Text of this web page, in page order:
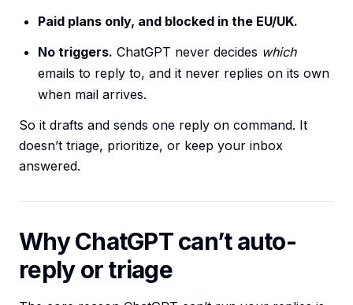
Paid plans only, and blocked in the EU/UK.
No triggers. ChatGPT never decides which
emails to reply to, and it never replies on its own
when mail arrives.
So it drafts and sends one reply on command. It
doesn’t triage, prioritize, or keep your inbox
answered.
Why ChatGPT can’t auto-
reply or triage